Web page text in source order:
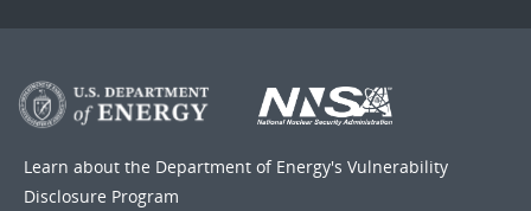
Learn about the Department of Energy's Vulnerability
Disclosure Program